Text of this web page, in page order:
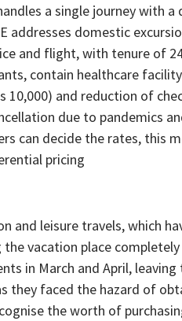
a single journey with a
addresses domestic
and flight, with tenure of
contain healthcare
10,000) and reduction of
due to pandemics
can decide the rates, this
pricing
and leisure travels, which
vacation place
in March and April, leaving
they faced the hazard of
the worth of